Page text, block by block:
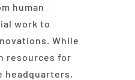
human
work to
While
resources for
headquarters,